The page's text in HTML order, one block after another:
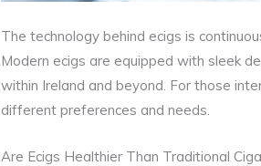
The technology behind ecigs is
Modern ecigs are equipped with sleek
within Ireland and beyond. For those
different preferences and needs.
Are Ecigs Healthier Than Traditional